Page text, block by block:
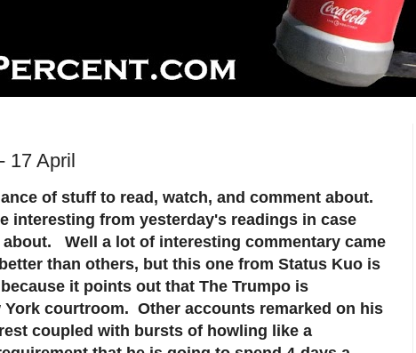
17 April
of stuff to read, watch, and comment about.
interesting from yesterday's readings in case
Well a lot of interesting commentary came
than others, but this one from Status Kuo is
it points out that The Trumpo is
courtroom. Other accounts remarked on his
coupled with bursts of howling like a